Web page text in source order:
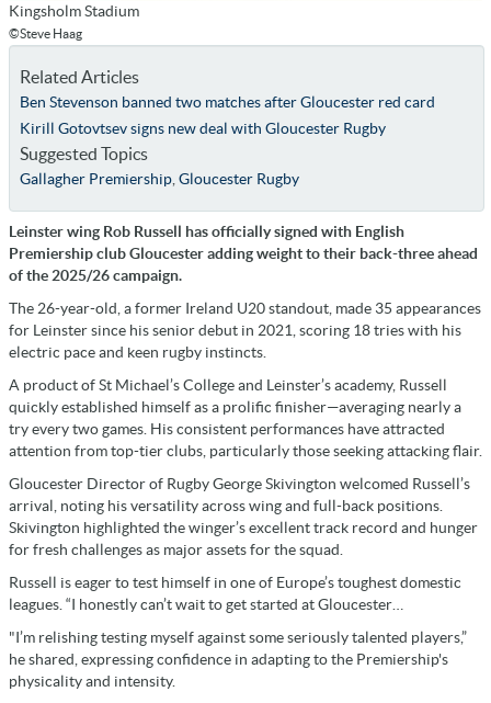
Kingsholm Stadium
©Steve Haag
Related Articles
Ben Stevenson banned two matches after Gloucester red card
Kirill Gotovtsev signs new deal with Gloucester Rugby
Suggested Topics
Gallagher Premiership, Gloucester Rugby
Leinster wing Rob Russell has officially signed with English
Premiership club Gloucester adding weight to their back-three ahead
of the 2025/26 campaign.
The 26-year-old, a former Ireland U20 standout, made 35 appearances
for Leinster since his senior debut in 2021, scoring 18 tries with his
electric pace and keen rugby instincts.
A product of St Michael’s College and Leinster’s academy, Russell
quickly established himself as a prolific finisher—averaging nearly a
try every two games. His consistent performances have attracted
attention from top-tier clubs, particularly those seeking attacking flair.
Gloucester Director of Rugby George Skivington welcomed Russell’s
arrival, noting his versatility across wing and full-back positions.
Skivington highlighted the winger’s excellent track record and hunger
for fresh challenges as major assets for the squad.
Russell is eager to test himself in one of Europe’s toughest domestic
leagues. “I honestly can’t wait to get started at Gloucester…
"I’m relishing testing myself against some seriously talented players,”
he shared, expressing confidence in adapting to the Premiership's
physicality and intensity.